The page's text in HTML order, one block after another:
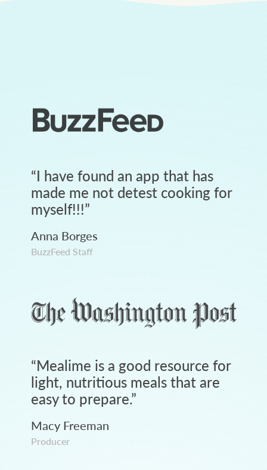
“I have found an app that has
made me not detest cooking for
myself!!!”
Anna Borges
BuzzFeed Staff
“Mealime is a good resource for
light, nutritious meals that are
easy to prepare.”
Macy Freeman
Producer